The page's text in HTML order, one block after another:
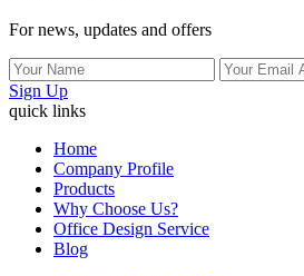
For news, updates and offers
Sign Up
quick links
Home
Company Profile
Products
Why Choose Us?
Office Design Service
Blog